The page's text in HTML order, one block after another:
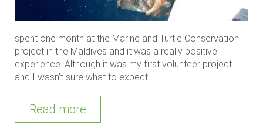
spent one month at the Marine and Turtle Conservation
project in the Maldives and it was a really positive
experience. Although it was my first volunteer project
and I wasn’t sure what to expect.....
Read more